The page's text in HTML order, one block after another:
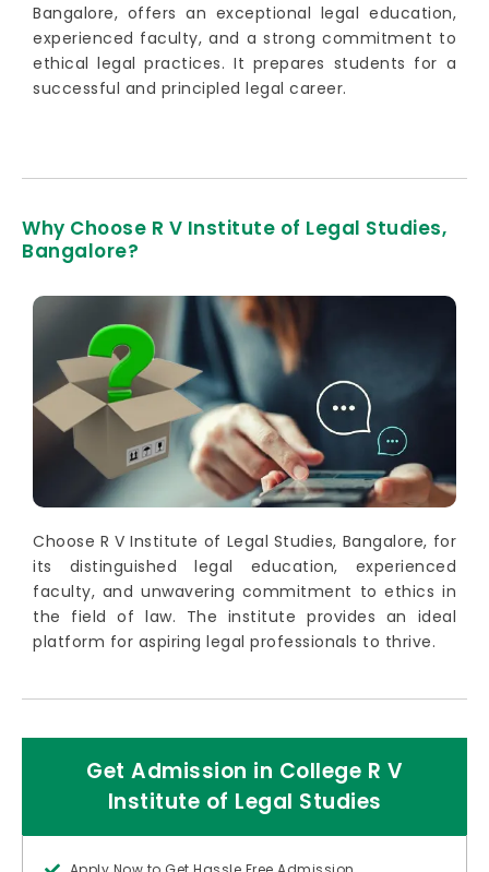
Bangalore, offers an exceptional legal education,
experienced faculty, and a strong commitment to
ethical legal practices. It prepares students for a
successful and principled legal career.
Why Choose R V Institute of Legal Studies,
Bangalore?
Choose R V Institute of Legal Studies, Bangalore, for
its distinguished legal education, experienced
faculty, and unwavering commitment to ethics in
the field of law. The institute provides an ideal
platform for aspiring legal professionals to thrive.
Get Admission in College R V
Institute of Legal Studies